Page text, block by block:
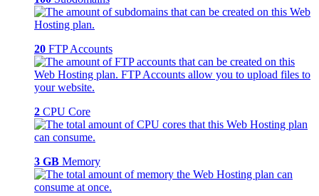
20 FTP Accounts
2 CPU Core
3 GB Memory